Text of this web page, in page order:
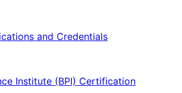
and Credentials
Institute (BPI) Certification